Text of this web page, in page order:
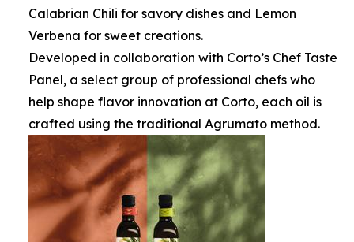
Calabrian Chili for savory dishes and Lemon
Verbena for sweet creations.
Developed in collaboration with Corto’s Chef Taste
Panel, a select group of professional chefs who
help shape flavor innovation at Corto, each oil is
crafted using the traditional Agrumato method.